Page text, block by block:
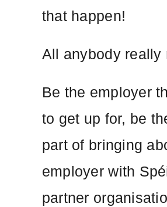
that happen!
All anybody really
Be the employer
to get up for, be
part of bringing
employer with
partner